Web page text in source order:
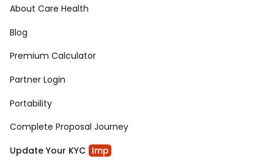
About Care Health
Blog
Premium Calculator
Partner Login
Portability
Complete Proposal Journey
Update Your KYC Imp